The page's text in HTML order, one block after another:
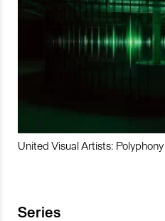
United Visual Artists: Polyphony
Series